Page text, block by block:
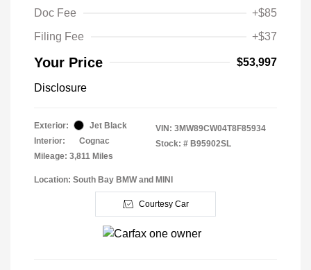
Doc Fee
+$85
Filing Fee
+$37
Your Price $53,997
Disclosure
Exterior:
Jet Black
Interior:
Cognac
Mileage: 3,811 Miles
VIN: 3MW89CW04T8F85934
Stock: # B95902SL
Location: South Bay BMW and MINI
Courtesy Car